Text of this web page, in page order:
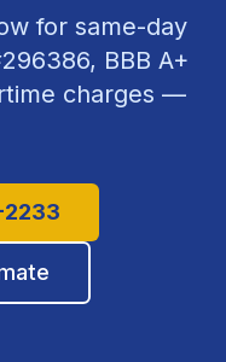
for same-day
296386, BBB A+
charges —